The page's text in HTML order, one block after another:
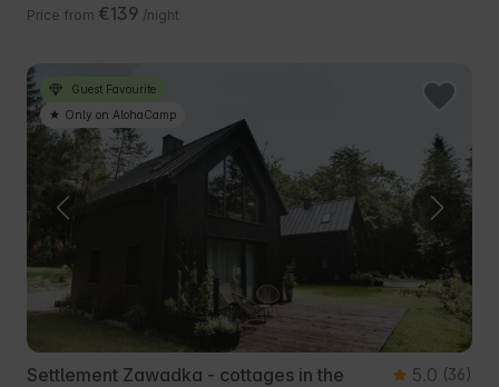
Price from €139 /night
Guest Favourite
Only on AlohaCamp
Settlement Zawadka - cottages in the
5.0 (36)